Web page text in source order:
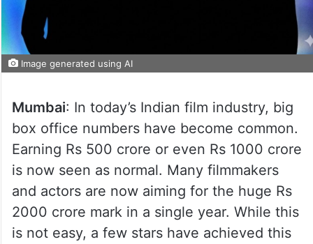
Image generated using AI
Mumbai: In today’s Indian film industry, big
box office numbers have become common.
Earning Rs 500 crore or even Rs 1000 crore
is now seen as normal. Many filmmakers
and actors are now aiming for the huge Rs
2000 crore mark in a single year. While this
is not easy, a few stars have achieved this